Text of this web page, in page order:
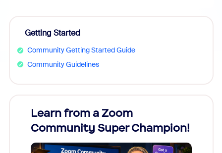
Getting Started
Community Getting Started Guide
Community Guidelines
Learn from a Zoom
Community Super Champion!